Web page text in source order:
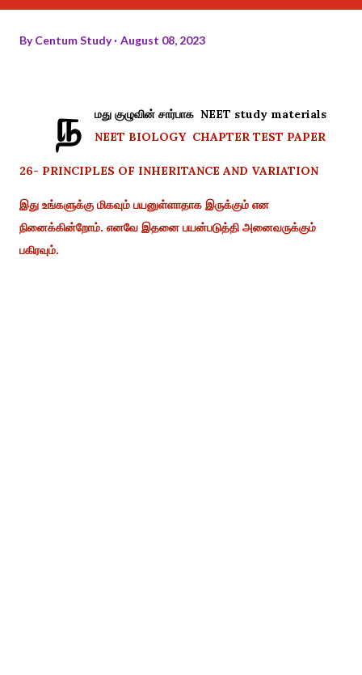
ByCentum Study August 08, 2023
ந
மது குழுவின் சார்பாக NEET study materials
NEET BIOLOGY CHAPTER TEST PAPER
26- PRINCIPLES OF INHERITANCE AND VARIATION
இது உங்களுக்கு மிகவும் பயனுள்ளாதாக இருக்கும் என
நினைக்கின்றோம். எனவே இதனை பயன்படுத்தி அனைவருக்கும்
பகிரவும்.